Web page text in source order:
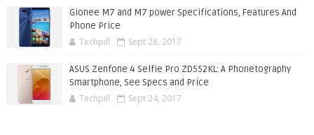
Gionee M7 and M7 power Specifications, Features And
Phone Price
Techpill Sept 28, 2017
ASUS Zenfone 4 Selfie Pro ZD552KL: A Phonetography
Smartphone, See Specs and Price
Techpill Sept 24, 2017